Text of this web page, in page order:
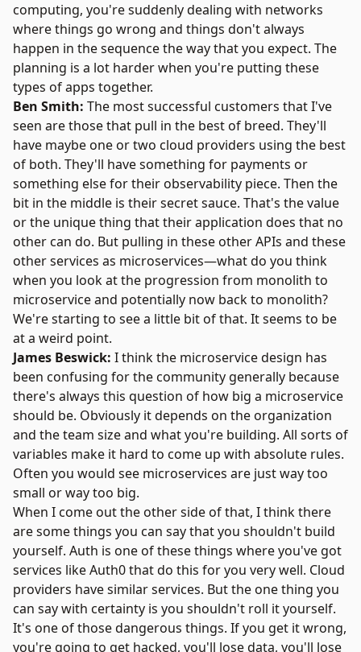
computing, you're suddenly dealing with networks
where things go wrong and things don't always
happen in the sequence the way that you expect. The
planning is a lot harder when you're putting these
types of apps together.
Ben Smith: The most successful customers that I've
seen are those that pull in the best of breed. They'll
have maybe one or two cloud providers using the best
of both. They'll have something for payments or
something else for their observability piece. Then the
bit in the middle is their secret sauce. That's the value
or the unique thing that their application does that no
other can do. But pulling in these other APIs and these
other services as microservices—what do you think
when you look at the progression from monolith to
microservice and potentially now back to monolith?
We're starting to see a little bit of that. It seems to be
at a weird point.
James Beswick: I think the microservice design has
been confusing for the community generally because
there's always this question of how big a microservice
should be. Obviously it depends on the organization
and the team size and what you're building. All sorts of
variables make it hard to come up with absolute rules.
Often you would see microservices are just way too
small or way too big.
When I come out the other side of that, I think there
are some things you can say that you shouldn't build
yourself. Auth is one of these things where you've got
services like Auth0 that do this for you very well. Cloud
providers have similar services. But the one thing you
can say with certainty is you shouldn't roll it yourself.
It's one of those dangerous things. If you get it wrong,
you're going to get hacked, you'll lose data, you'll lose